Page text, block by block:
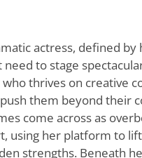
actress, defined by
to stage
thrives on creative
them beyond their
come across as
using her platform to
strengths. Beneath